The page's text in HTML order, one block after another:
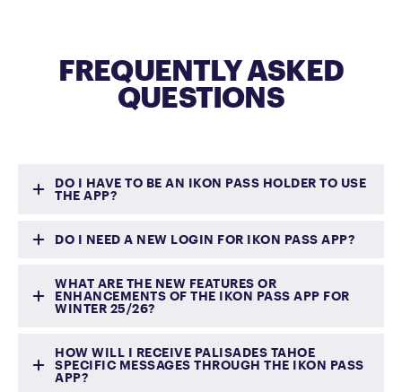
FREQUENTLY ASKED
QUESTIONS
DO I HAVE TO BE AN IKON PASS HOLDER TO USE
THE APP?
the app but functionality will be
limited if you do not have an active
DO I NEED A NEW LOGIN FOR IKON PASS APP?
Palisades Tahoe app users will need to
create a new Ikon Pass login through
the Palisades Tahoe app.
WHAT ARE THE NEW FEATURES OR
ENHANCEMENTS OF THE IKON PASS APP FOR
WINTER 25/26?
HOW WILL I RECEIVE PALISADES TAHOE
SPECIFIC MESSAGES THROUGH THE IKON PASS
APP?